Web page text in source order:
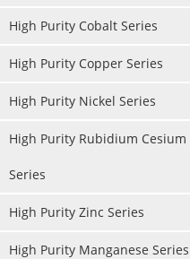
High Purity Cobalt Series
High Purity Copper Series
High Purity Nickel Series
High Purity Rubidium Cesium
Series
High Purity Zinc Series
High Purity Manganese Series